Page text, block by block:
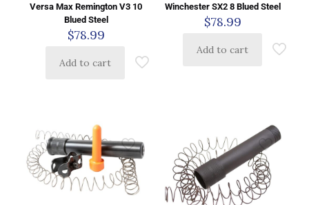
Versa Max Remington V3 10
Blued Steel
$78.99
Add to cart
Winchester SX2 8 Blued Steel
$78.99
Add to cart